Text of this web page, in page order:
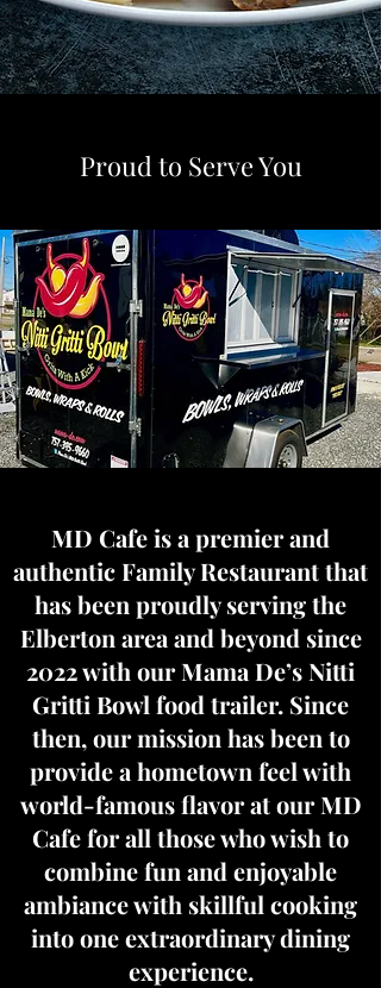
Proud to Serve You
MD Cafe is a premier and
authentic Family Restaurant that
has been proudly serving the
Elberton area and beyond since
2022 with our Mama De’s Nitti
Gritti Bowl food trailer. Since
then, our mission has been to
provide a hometown feel with
world-famous flavor at our MD
Cafe for all those who wish to
combine fun and enjoyable
ambiance with skillful cooking
into one extraordinary dining
experience.